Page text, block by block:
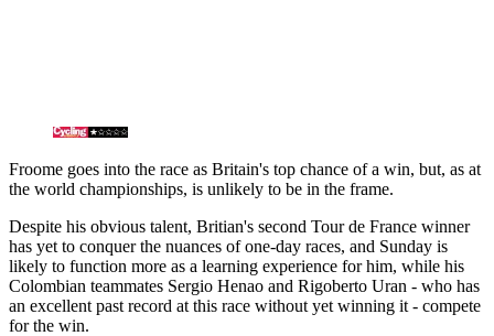
Froome goes into the race as Britain's top chance of a win, but, as at
the world championships, is unlikely to be in the frame.
Despite his obvious talent, Britian's second Tour de France winner
has yet to conquer the nuances of one-day races, and Sunday is
likely to function more as a learning experience for him, while his
Colombian teammates Sergio Henao and Rigoberto Uran - who has
an excellent past record at this race without yet winning it - compete
for the win.